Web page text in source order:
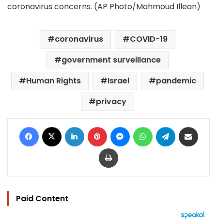
coronavirus concerns. (AP Photo/Mahmoud Illean)
coronavirus
COVID-19
government surveillance
Human Rights
Israel
pandemic
privacy
Facebook LinkedIn Pinterest MessengerWhatsAppTelegram
Print
Paid Content